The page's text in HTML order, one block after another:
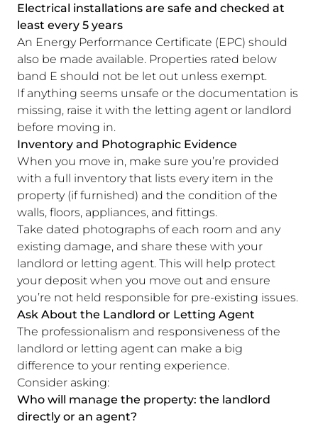
Electrical installations are safe and checked at
least every 5 years
An Energy Performance Certificate (EPC) should
also be made available. Properties rated below
band E should not be let out unless exempt.
If anything seems unsafe or the documentation is
missing, raise it with the letting agent or landlord
before moving in.
Inventory and Photographic Evidence
When you move in, make sure you’re provided
with a full inventory that lists every item in the
property (if furnished) and the condition of the
walls, floors, appliances, and fittings.
Take dated photographs of each room and any
existing damage, and share these with your
landlord or letting agent. This will help protect
your deposit when you move out and ensure
you’re not held responsible for pre-existing issues.
Ask About the Landlord or Letting Agent
The professionalism and responsiveness of the
landlord or letting agent can make a big
difference to your renting experience.
Consider asking:
Who will manage the property: the landlord
directly or an agent?